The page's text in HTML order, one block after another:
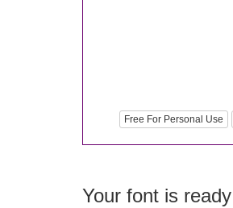
Free For Personal Use
Your font is